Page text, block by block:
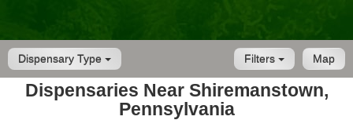
Dispensary Type Map
Filters
Dispensaries Near Shiremanstown,
Pennsylvania